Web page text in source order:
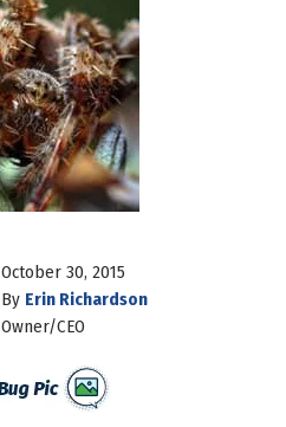
October 30, 2015
By Erin Richardson
Owner/CEO